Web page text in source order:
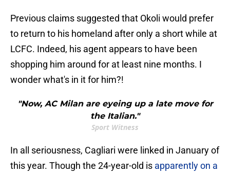
Previous claims suggested that Okoli would prefer
to return to his homeland after only a short while at
LCFC. Indeed, his agent appears to have been
shopping him around for at least nine months. I
wonder what's in it for him?!
"Now, AC Milan are eyeing up a late move for
the Italian."
Sport Witness
In all seriousness, Cagliari were linked in January of
this year. Though the 24-year-old is apparently on a